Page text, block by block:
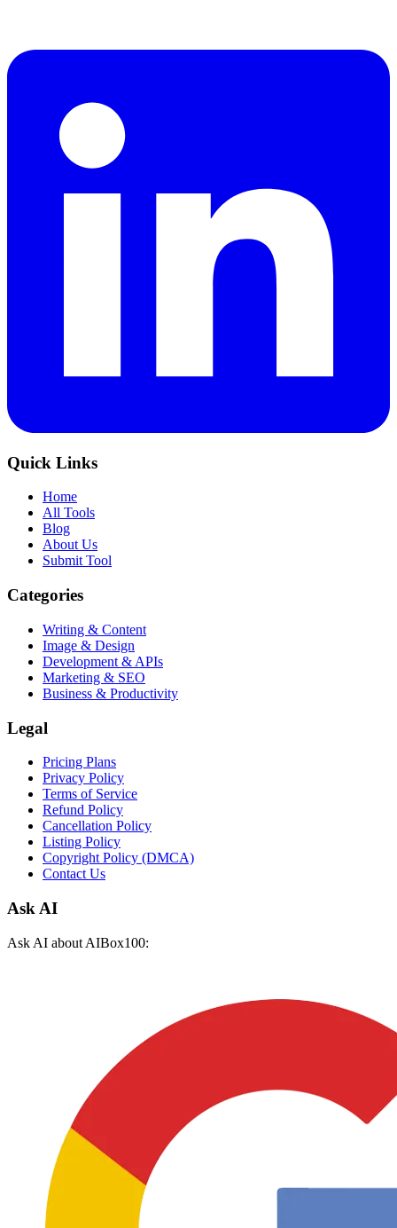
Quick Links
Home
All Tools
Blog
About Us
Submit Tool
Categories
Writing & Content
Image & Design
Development & APIs
Marketing & SEO
Business & Productivity
Legal
Pricing Plans
Privacy Policy
Terms of Service
Refund Policy
Cancellation Policy
Listing Policy
Copyright Policy (DMCA)
Contact Us
Ask AI
Ask AI about AIBox100: